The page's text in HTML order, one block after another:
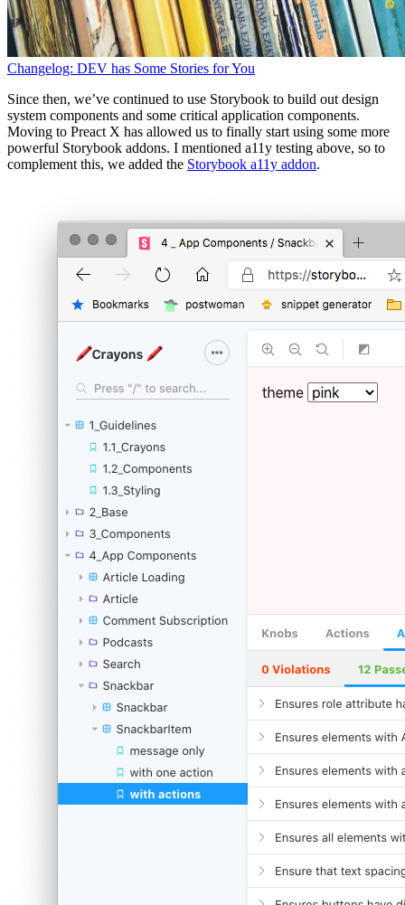
Changelog: DEV has Some Stories for You
Since then, we’ve continued to use Storybook to build out design
system components and some critical application components.
Moving to Preact X has allowed us to finally start using some more
powerful Storybook addons. I mentioned a11y testing above, so to
complement this, we added the Storybook a11y addon.